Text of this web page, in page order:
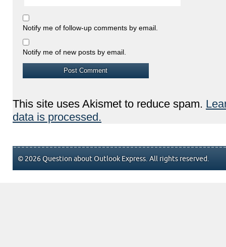
Notify me of follow-up comments by email.
Notify me of new posts by email.
This site uses Akismet to reduce spam.
data is processed.
© 2026 Question about Outlook Express. All rights reserved.